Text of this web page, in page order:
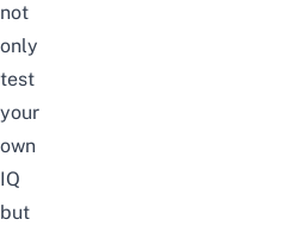
not
only
test
your
own
IQ
but